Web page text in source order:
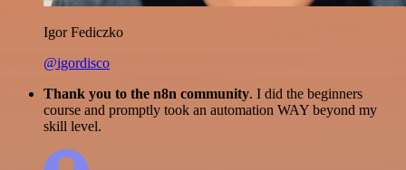
Igor Fediczko
@igordisco
Thank you to the n8n community. I did the beginners
course and promptly took an automation WAY beyond my
skill level.